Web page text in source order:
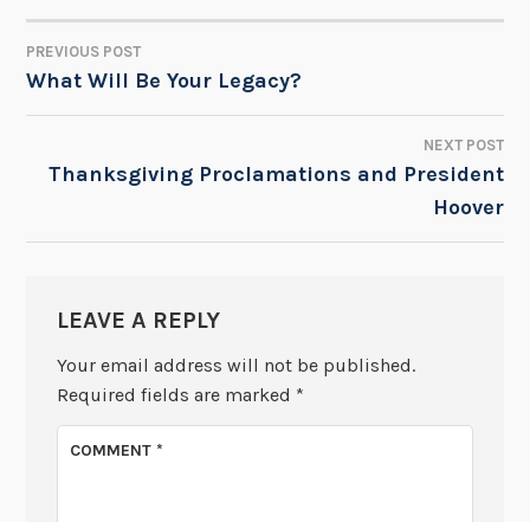
POST
NAVIGATION
PREVIOUS POST
What Will Be Your Legacy?
NEXT POST
Thanksgiving Proclamations and President
Hoover
LEAVE A REPLY
Your email address will not be published.
Required fields are marked *
COMMENT*